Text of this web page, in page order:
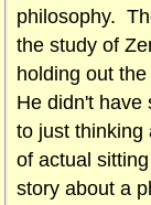
philosophy.
the study of
holding out
He didn't have
to just
of actual
story about a